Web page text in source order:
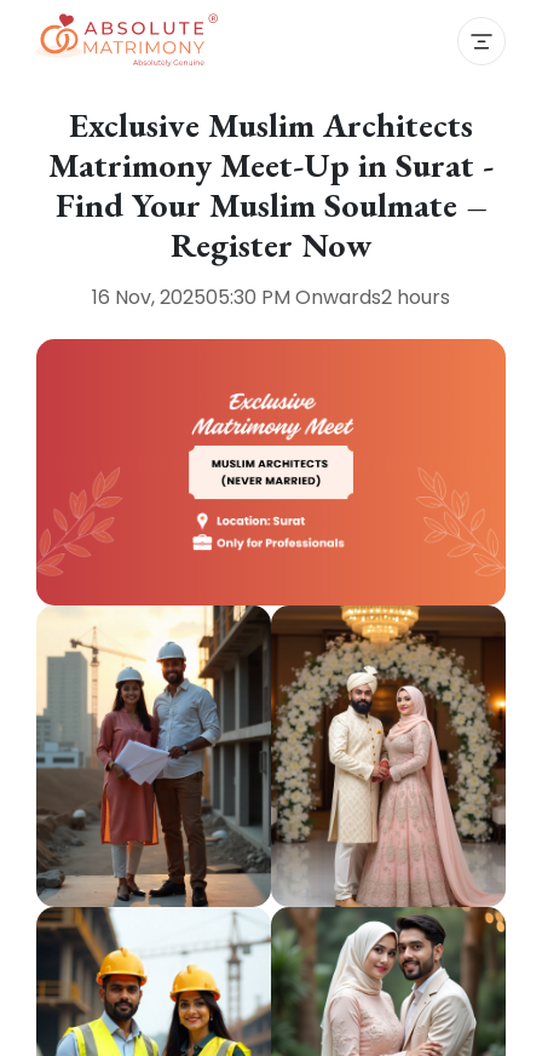
Exclusive Muslim Architects
Matrimony Meet-Up in Surat -
Find Your Muslim Soulmate –
Register Now
16 Nov, 202505:30 PM Onwards2 hours